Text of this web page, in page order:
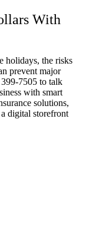
With
holidays, the risks
prevent major
7505 to talk
with smart
solutions,
digital storefront